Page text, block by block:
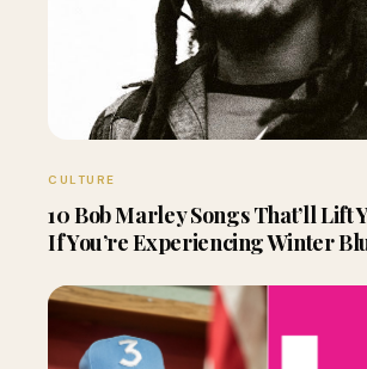
CULTURE
10 Bob Marley Songs That’ll Lift
If You’re Experiencing Winter